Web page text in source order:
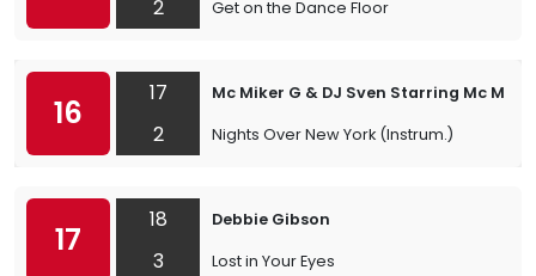
2
Get on the Dance Floor
16
17
2
Mc Miker G & DJ Sven Starring Mc
Nights Over New York (Instrum.)
17
18
3
Debbie Gibson
Lost in Your Eyes